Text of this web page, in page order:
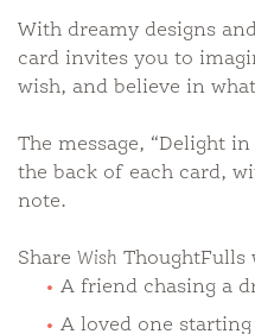
With dreamy designs
card invites you to
wish, and believe in
The message, “Delight
the back of each card,
note.
Share Wish ThoughtFulls
A friend chasing a
A loved one